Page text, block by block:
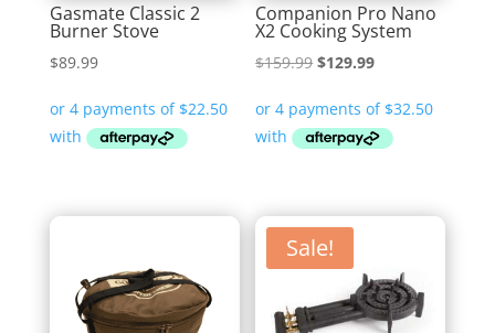
Gasmate Classic 2
Burner Stove
$89.99
Companion Pro Nano
X2 Cooking System
$159.99 Original
was:
$159.99.
$129.99Current
is:
$129.99.
Sale!